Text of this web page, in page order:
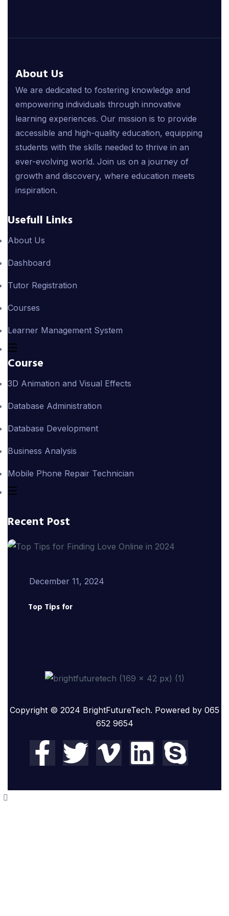
About Us
We are dedicated to fostering knowledge and
empowering individuals through innovative
learning experiences. Our mission is to provide
accessible and high-quality education, equipping
students with the skills needed to thrive in an
ever-evolving world. Join us on a journey of
growth and discovery, where education meets
inspiration.
Usefull Links
About Us
Dashboard
Tutor Registration
Courses
Learner Management System
Course
3D Animation and Visual Effects
Database Administration
Database Development
Business Analysis
Mobile Phone Repair Technician
Recent Post
December 11, 2024
Top Tips for
Copyright © 2024 BrightFutureTech. Powered by 065
652 9654